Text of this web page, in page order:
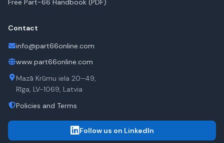
Free Part-66 Handbook (PDF)
Contact
info@part66online.com
www.part66online.com
Mazā Krūmu iela 20–49,
Rīga, LV-1069, Latvia
Policies and Terms
Follow us on LinkedIn